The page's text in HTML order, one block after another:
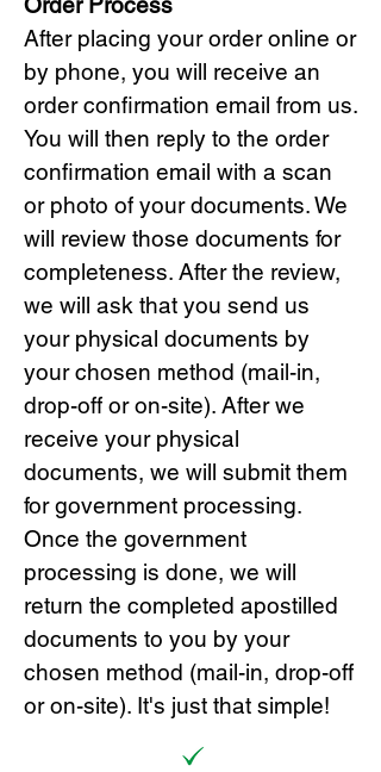
After placing your order online or
by phone, you will receive an
order confirmation email from us.
You will then reply to the order
confirmation email with a scan
or photo of your documents. We
will review those documents for
completeness. After the review,
we will ask that you send us
your physical documents by
your chosen method (mail-in,
drop-off or on-site). After we
receive your physical
documents, we will submit them
for government processing.
Once the government
processing is done, we will
return the completed apostilled
documents to you by your
chosen method (mail-in, drop-off
or on-site). It's just that simple!